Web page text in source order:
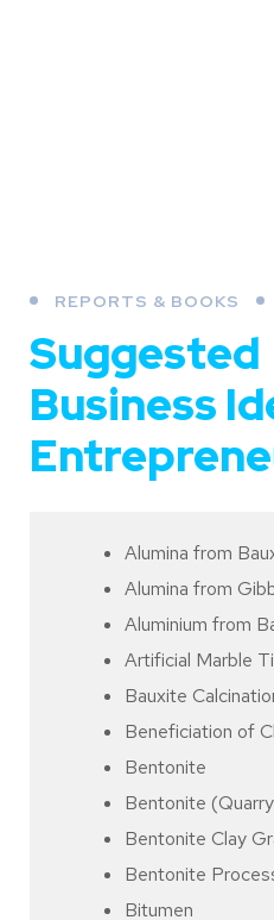
REPORTS & BOOKS
Suggested
Business
Alumina from
Alumina from
Aluminium from
Artificial Marble
Bauxite
Beneficiation of
Bentonite
Bentonite
Bentonite Clay
Bentonite
Bitumen